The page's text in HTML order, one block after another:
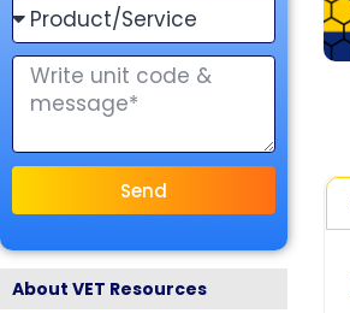
Send
About VET Resources